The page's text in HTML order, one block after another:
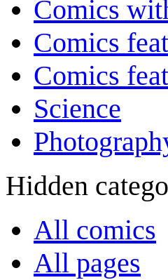
Comics
Comics
Comics
Science
Hidden
All comics
All pages